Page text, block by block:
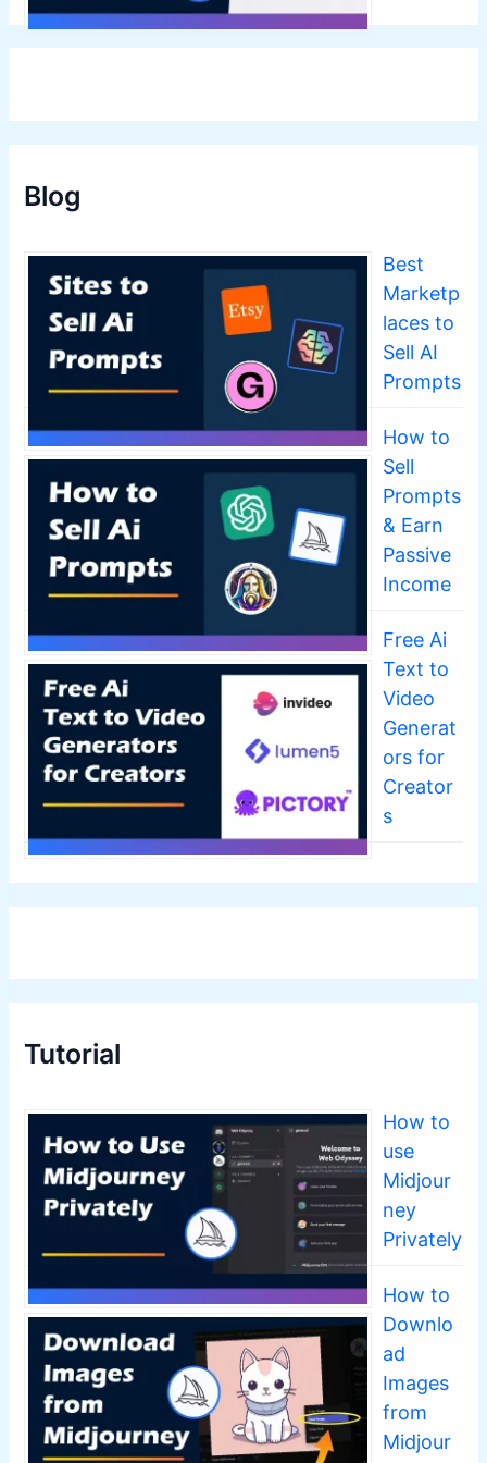
Blog
Best
Marketp
laces to
Sell AI
Prompts
How to
Sell
Prompts
& Earn
Passive
Income
Free Ai
Text to
Video
Generat
ors for
Creator
s
Tutorial
How to
use
Midjour
ney
Privately
How to
Downlo
ad
Images
from
Midjour